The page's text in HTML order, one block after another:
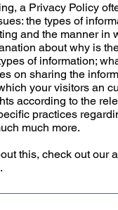
a Privacy Policy
the types of
and the manner in
about why is
of information;
on sharing the
your visitors an
according to the
practices
much more.
this, check out our